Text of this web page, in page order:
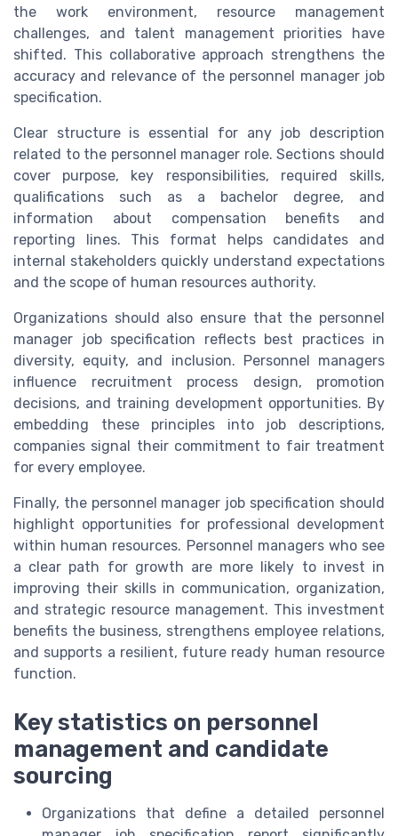
the work environment, resource management
challenges, and talent management priorities have
shifted. This collaborative approach strengthens the
accuracy and relevance of the personnel manager job
specification.
Clear structure is essential for any job description
related to the personnel manager role. Sections should
cover purpose, key responsibilities, required skills,
qualifications such as a bachelor degree, and
information about compensation benefits and
reporting lines. This format helps candidates and
internal stakeholders quickly understand expectations
and the scope of human resources authority.
Organizations should also ensure that the personnel
manager job specification reflects best practices in
diversity, equity, and inclusion. Personnel managers
influence recruitment process design, promotion
decisions, and training development opportunities. By
embedding these principles into job descriptions,
companies signal their commitment to fair treatment
for every employee.
Finally, the personnel manager job specification should
highlight opportunities for professional development
within human resources. Personnel managers who see
a clear path for growth are more likely to invest in
improving their skills in communication, organization,
and strategic resource management. This investment
benefits the business, strengthens employee relations,
and supports a resilient, future ready human resource
function.
Key statistics on personnel
management and candidate
sourcing
Organizations that define a detailed personnel